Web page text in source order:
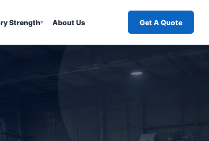
Strength▾ About Us Get A Quote